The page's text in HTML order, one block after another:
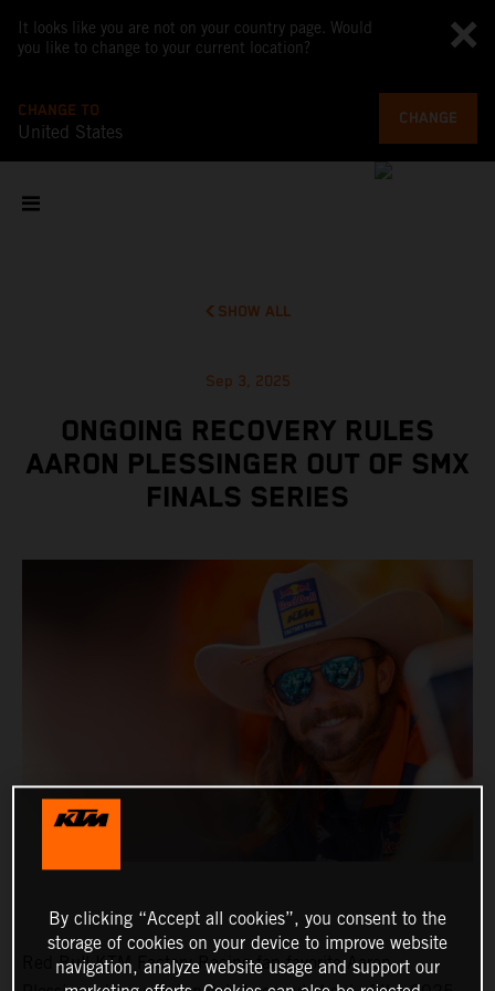
It looks like you are not on your country page. Would
you like to change to your current location?
CHANGE TO
United States
CHANGE
SHOW ALL
Sep 3, 2025
ONGOING RECOVERY RULES
AARON PLESSINGER OUT OF SMX
FINALS SERIES
Red Bull KTM Factory Racing fan favorite Aaron
By clicking “Accept all cookies”, you consent to the
storage of cookies on your device to improve website
navigation, analyze website usage and support our